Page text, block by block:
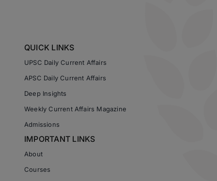
QUICK LINKS
UPSC Daily Current Affairs
APSC Daily Current Affairs
Deep Insights
Weekly Current Affairs Magazine
Admissions
IMPORTANT LINKS
About
Courses